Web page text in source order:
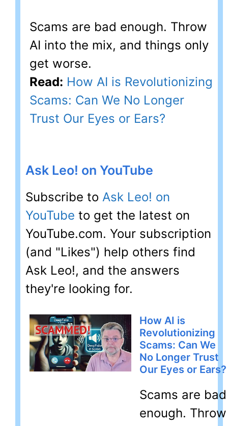
Scams are bad enough. Throw
AI into the mix, and things only
get worse.
Read: How AI is Revolutionizing
Scams: Can We No Longer
Trust Our Eyes or Ears?
Ask Leo! on YouTube
Subscribe to Ask Leo! on
YouTube to get the latest on
YouTube.com. Your subscription
(and "Likes") help others find
Ask Leo!, and the answers
they're looking for.
How AI is
Revolutionizing
Scams: Can We
No Longer Trust
Our Eyes or Ears?
Scams are bad
enough. Throw